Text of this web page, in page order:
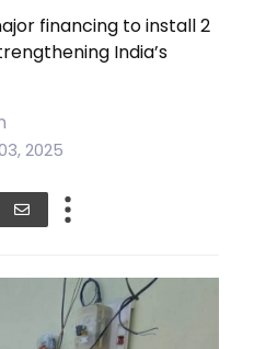
financing to install 2
India’s
2025